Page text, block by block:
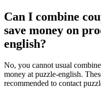
Can I combine
save money on
english?
No, you cannot usual
money at puzzle-english.
recommended to contact